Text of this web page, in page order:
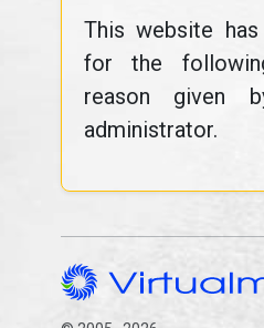
This website
for the
reason given
administrator.